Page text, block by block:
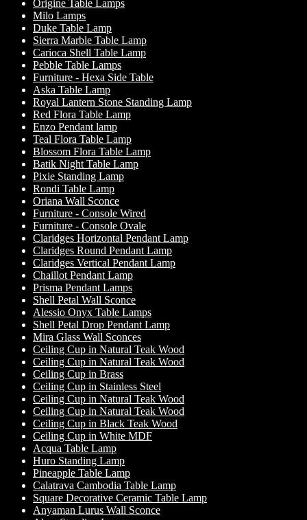
Origine Table Lamps
Milo Lamps
Duke Table Lamp
Sierra Marble Table Lamp
Carioca Shell Table Lamp
Pebble Table Lamps
Furniture - Hexa Side Table
Aska Table Lamp
Royal Lantern Stone Standing Lamp
Red Flora Table Lamp
Enzo Pendant lamp
Teal Flora Table Lamp
Blossom Flora Table Lamp
Batik Night Table Lamp
Pixie Standing Lamp
Rondi Table Lamp
Oriana Wall Sconce
Furniture - Console Wired
Furniture - Console Ovale
Claridges Horizontal Pendant Lamp
Claridges Round Pendant Lamp
Claridges Vertical Pendant Lamp
Chaillot Pendant Lamp
Prisma Pendant Lamps
Shell Petal Wall Sconce
Alessio Onyx Table Lamps
Shell Petal Drop Pendant Lamp
Mira Glass Wall Sconces
Ceiling Cup in Natural Teak Wood
Ceiling Cup in Natural Teak Wood
Ceiling Cup in Brass
Ceiling Cup in Stainless Steel
Ceiling Cup in Natural Teak Wood
Ceiling Cup in Natural Teak Wood
Ceiling Cup in Black Teak Wood
Ceiling Cup in White MDF
Acqua Table Lamp
Huro Standing Lamp
Pineapple Table Lamp
Calatrava Cambodia Table Lamp
Square Decorative Ceramic Table Lamp
Anyaman Lurus Wall Sconce